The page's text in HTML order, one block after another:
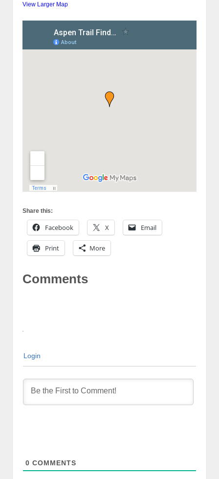
View Larger Map
Share this:
Facebook X Email
Print More
Comments
Login
0 COMMENTS